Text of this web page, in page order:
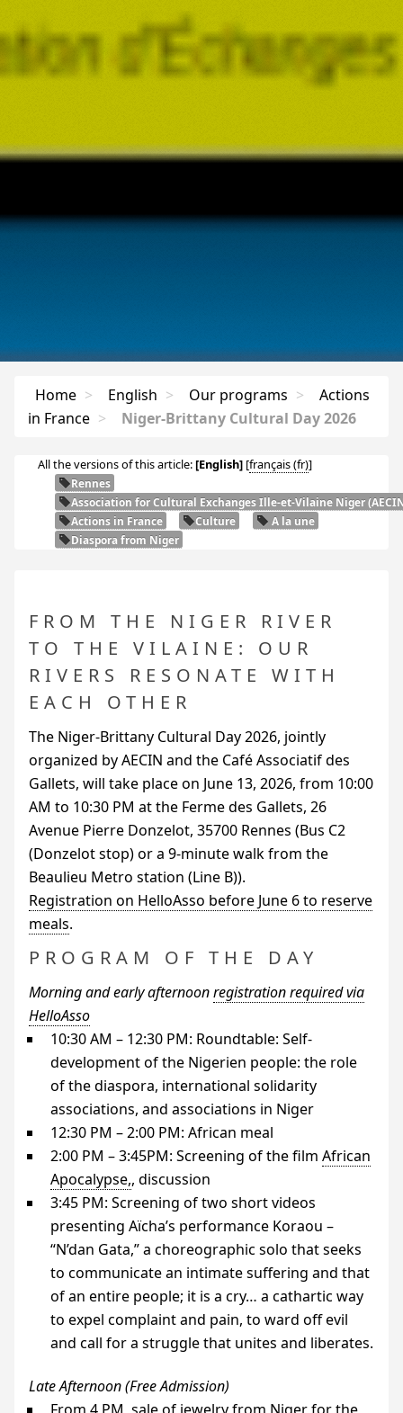
Home > English > Our programs >
Actions
in France > Niger-Brittany Cultural Day 2026
All the versions of this article:[English] [français ]
Rennes
Association for Cultural Exchanges Ille-et-Vilaine Niger (
Actions in France
Culture
A la une
Diaspora from Niger
FROM THE NIGER RIVER
TO THE VILAINE: OUR
RIVERS RESONATE WITH
EACH OTHER
The Niger-Brittany Cultural Day 2026, jointly
organized byAECIN and the Café Associatif des
Gallets, will take place on June 13, 2026, from 10:00
AM to 10:30 PM at the Ferme des Gallets, 26
Avenue Pierre Donzelot, 35700 Rennes (Bus C2
(Donzelot stop) or a 9-minute walk from the
Beaulieu Metro station (Line B)).
Registration on HelloAsso before June 6 to reserve
meals.
PROGRAM OF THE DAY
Morning and early afternoonregistration required via
HelloAsso
10:30AM – 12:30 PM: Roundtable: Self-
development of the Nigerien people: the role
of the diaspora, international solidarity
associations, and associations in Niger
12:30 PM – 2:00 PM: African meal
2:00 PM – 3:45PM: Screening of the film African
Apocalypse,, discussion
3:45 PM: Screening of two short videos
presenting Aïcha’s performance Koraou –
“N’dan Gata,” a choreographic solo that seeks
to communicate an intimate suffering and that
of an entire people; it is a cry… a cathartic way
to expel complaint and pain, to ward off evil
and call for a struggle that unites and liberates.
Late Afternoon (Free Admission)